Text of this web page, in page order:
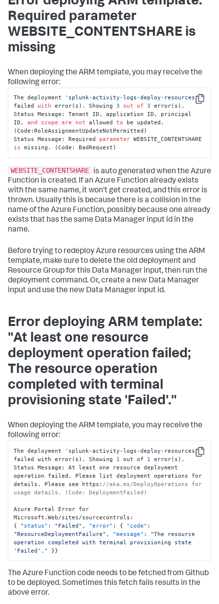
Required parameter
WEBSITE_CONTENTSHARE is
missing
When deploying the ARM template, you may receive the
following error:
Copy
The deployment
'splunk-activity-logs-deploy-resources'
failed with error(s). Showing 3 out of 3 error(s).
Status Message: Tenant ID, application ID, principal
ID, and scope are not allowed to be updated.
(Code:RoleAssignmentUpdateNotPermitted)
Status Message: Required parameter
is missing. (Code: BadRequest)
WEBSITE_CONTENTSHARE
is auto generated when the Azure
Function is created. If an Azure Function already exists
with the same name, it won't get created, and this error is
thrown. Usually this is because there is a collision in the
name of the Azure Function, possibly because one already
exists that has the same Data Manager input id in the
name.
Before trying to redeploy Azure resources using the ARM
template, make sure to delete the old deployment and
Resource Group for this Data Manager input, then run the
deployment command. Or, create a new Data Manager
input and use the new Data Manager input id.
Error deploying ARM template:
"At least one resource
deployment operation failed;
The resource operation
completed with terminal
provisioning state 'Failed'."
When deploying the ARM template, you may receive the
following error:
Copy
The deployment 'splunk-activity-logs-deploy-resources'
failed with error(s). Showing 1 out of 1
error(s).
Status Message :
At least one resource deployment
operation failed. Please list deployment operations for
details. Please see https : //aka.ms/DeployOperations for
usage details. (Code: DeploymentFailed)
Azure Portal Error for
Microsoft.Web/sites/sourcecontrols :
{
"status" : "Failed" , "error" : { "code" :
"ResourceDeploymentFailure" , "message" :
"The resource
operation completed with terminal provisioning state
'Failed'."
}}
The Azure Function code needs to be fetched from Github
to be deployed. Sometimes this fetch fails results in the
above error.